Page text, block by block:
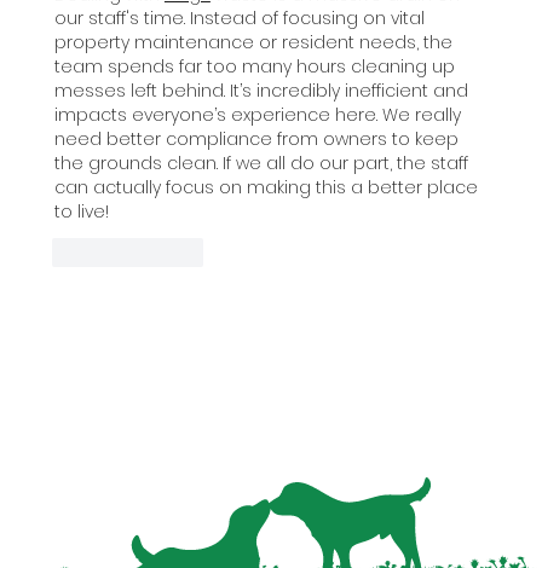
our staff's time. Instead of focusing on vital
property maintenance or resident needs, the
team spends far too many hours cleaning up
messes left behind. It’s incredibly inefficient and
impacts everyone’s experience here. We really
need better compliance from owners to keep
the grounds clean. If we all do our part, the staff
can actually focus on making this a better place
to live!